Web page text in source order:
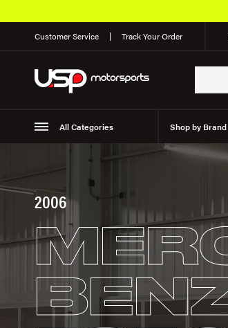
Customer Service Track Your Order
All Categories Shop by Brand
Suspension
2006